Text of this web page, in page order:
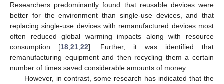
Researchers predominantly found that reusable devices were
better for the environment than single-use devices, and that
replacing single-use devices with remanufactured devices most
often reduced global warming impacts along with resource
consumption [18 21 22]. Further, it was identified that
remanufacturing equipment and then recycling them a certain
number of times saved considerable amounts of money.
However, in contrast, some research has indicated that the